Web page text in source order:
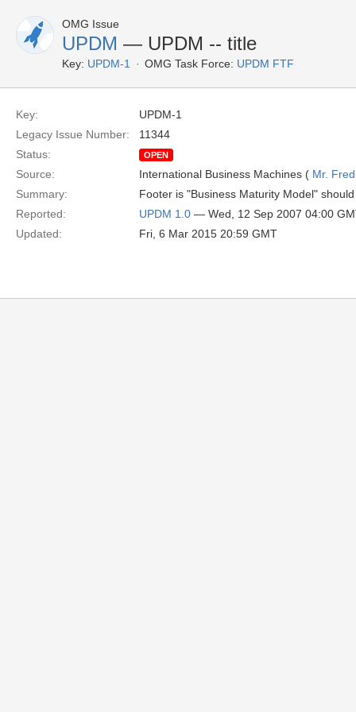
OMG Issue
UPDM — UPDM -- title
Key: UPDM-1 OMG Task Force: UPDM FTF
Key:
UPDM-1
Legacy Issue Number:
11344
Status:
OPEN
Source: International Business Machines ( Mr.
Summary:
Footer is "Business Maturity Model"
Reported:
UPDM 1.0 — Wed, 12 Sep 2007 04:00
Updated:
Fri, 6 Mar 2015 20:59 GMT